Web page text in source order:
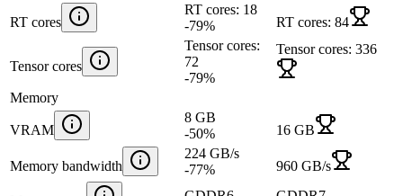
RT cores
RT cores: 18
-79% RT cores: 84
Tensor cores
Tensor cores:
72
-79%
Tensor cores: 336
Memory
VRAM
8 GB
-50% 16 GB
Memory bandwidth
224 GB/s
-77% 960 GB/s